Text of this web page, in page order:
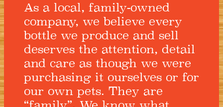
As a local, family-owned
company, we believe every
bottle we produce and sell
deserves the attention, detail
and care as though we were
purchasing it ourselves or for
our own pets. They are